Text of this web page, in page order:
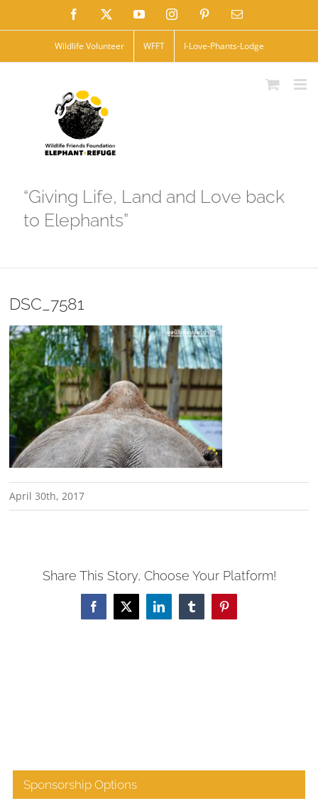
to
Facebook YouTubeInstagramPinterestEmail
Wildlife Volunteer WFFT I-Love-Phants-Lodge
“Giving Life, Land and Love back
to Elephants”
DSC_7581
April 30th, 2017
Share This Story, Choose Your Platform!
Facebook
X LinkedInTumblrPinterest
Sponsorship Options